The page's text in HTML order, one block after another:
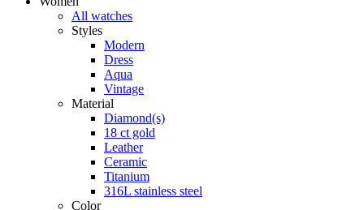
All watches
Styles
Modern
Dress
Aqua
Vintage
Material
Diamond(s)
18 ct gold
Leather
Ceramic
Titanium
316L stainless steel
Color